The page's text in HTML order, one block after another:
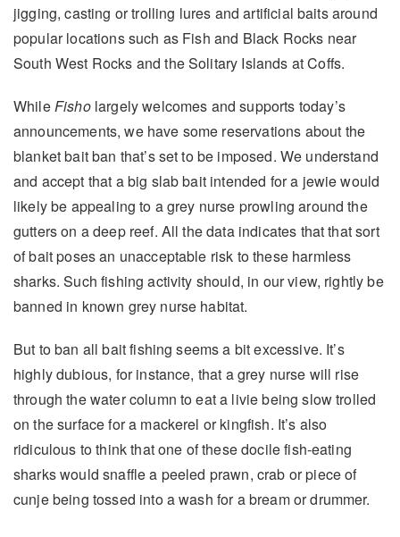
jigging, casting or trolling lures and artificial baits around
popular locations such as Fish and Black Rocks near
South West Rocks and the Solitary Islands at Coffs.
WhileFisholargely welcomes and supports today’s
announcements, we have some reservations about the
blanket bait ban that’s set to be imposed. We understand
and accept that a big slab bait intended for a jewie would
likely be appealing to a grey nurse prowling around the
gutters on a deep reef. All the data indicates that that sort
of bait poses an unacceptable risk to these harmless
sharks. Such fishing activity should, in our view, rightly be
banned in known grey nurse habitat.
But to ban all bait fishing seems a bit excessive. It’s
highly dubious, for instance, that a grey nurse will rise
through the water column to eat a livie being slow trolled
on the surface for a mackerel or kingfish. It’s also
ridiculous to think that one of these docile fish-eating
sharks would snaffle a peeled prawn, crab or piece of
cunje being tossed into a wash for a bream or drummer.